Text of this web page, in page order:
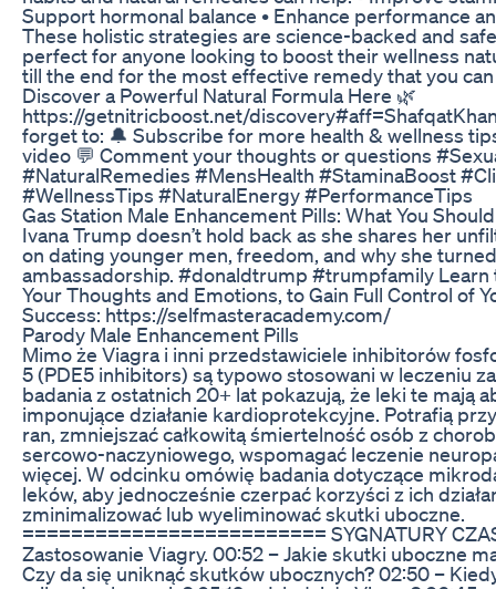
Support hormonal balance • Enhance performance
These holistic strategies are science-backed and
perfect for anyone looking to boost their wellness
till the end for the most effective remedy that you
Discover a Powerful Natural Formula Here 🌿
https://getnitricboost.net/
forget to: 🔔 Subscribe for more health & wellness
video 💬 Comment your thoughts or questions
#NaturalRemedies #MensHealth #StaminaBoost
#WellnessTips #NaturalEnergy #PerformanceTips
Gas Station Male Enhancement Pills: What You
Ivana Trump doesn’t hold back as she shares her
on dating younger men, freedom, and why she
ambassadorship. #donaldtrump #trumpfamily Learn
Your Thoughts and Emotions, to Gain Full Control of
Success: https://selfmasteracademy.com/
Parody Male Enhancement Pills
Mimo że Viagra i inni przedstawiciele inhibitorów
5 (PDE5 inhibitors) są typowo stosowani w leczeniu
badania z ostatnich 20+ lat pokazują, że leki te mają
imponujące działanie kardioprotekcyjne. Potrafią
ran, zmniejszać całkowitą śmiertelność osób z
sercowo-naczyniowego, wspomagać leczenie
więcej. W odcinku omówię badania dotyczące
leków, aby jednocześnie czerpać korzyści z ich
zminimalizować lub wyeliminować skutki uboczne.
========================= SYGNATURY
Zastosowanie Viagry. 00:52 – Jakie skutki uboczne
Czy da się uniknąć skutków ubocznych? 02:50 –